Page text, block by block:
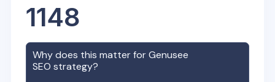
1148
Why does this matter forGenusee
SEO strategy?